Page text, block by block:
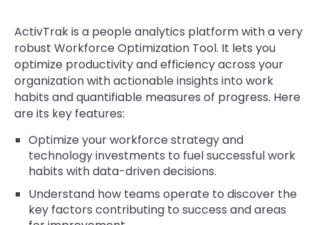
ActivTrak is a people analytics platform with a very
robust Workforce Optimization Tool. It lets you
optimize productivity and efficiency across your
organization with actionable insights into work
habits and quantifiable measures of progress. Here
are its key features:
Optimize your workforce strategy and
technology investments to fuel successful work
habits with data-driven decisions.
Understand how teams operate to discover the
key factors contributing to success and areas